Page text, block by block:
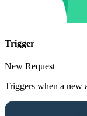
Trigger
New Request
Triggers when a new